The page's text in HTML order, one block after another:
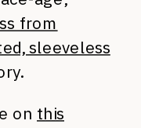
from
sleeveless
on this